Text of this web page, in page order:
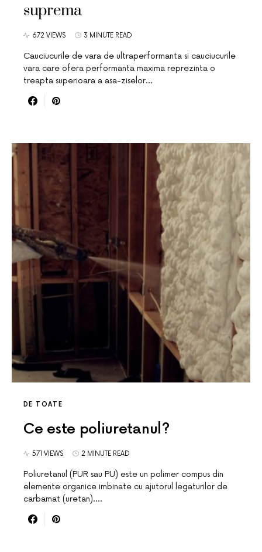
suprema
672 VIEWS 3 MINUTE READ
Cauciucurile de vara de ultraperformanta si cauciucurile
vara care ofera performanta maxima reprezinta o
treapta superioara a asa-ziselor…
DE TOATE
Ce este poliuretanul?
571 VIEWS 2 MINUTE READ
Poliuretanul (PUR sau PU) este un polimer compus din
elemente organice imbinate cu ajutorul legaturilor de
carbamat (uretan).…